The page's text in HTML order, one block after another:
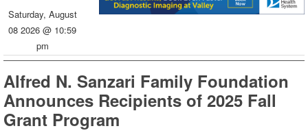
Saturday, August
08 2026 @ 10:59
pm
Alfred N. Sanzari Family Foundation
Announces Recipients of 2025 Fall
Grant Program